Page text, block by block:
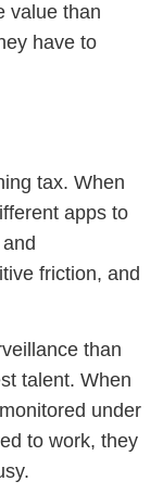
value than
have to
tax. When
apps to
friction, and
than
talent. When
under
to work, they